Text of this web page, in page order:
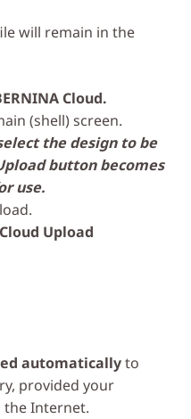
will remain in the
Cloud.
(shell) screen.
the design to be
button becomes
use.
Upload
automaticallyto
provided your
the Internet.